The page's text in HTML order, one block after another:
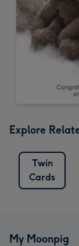
Explore
Twin
Cards
My Moonpig